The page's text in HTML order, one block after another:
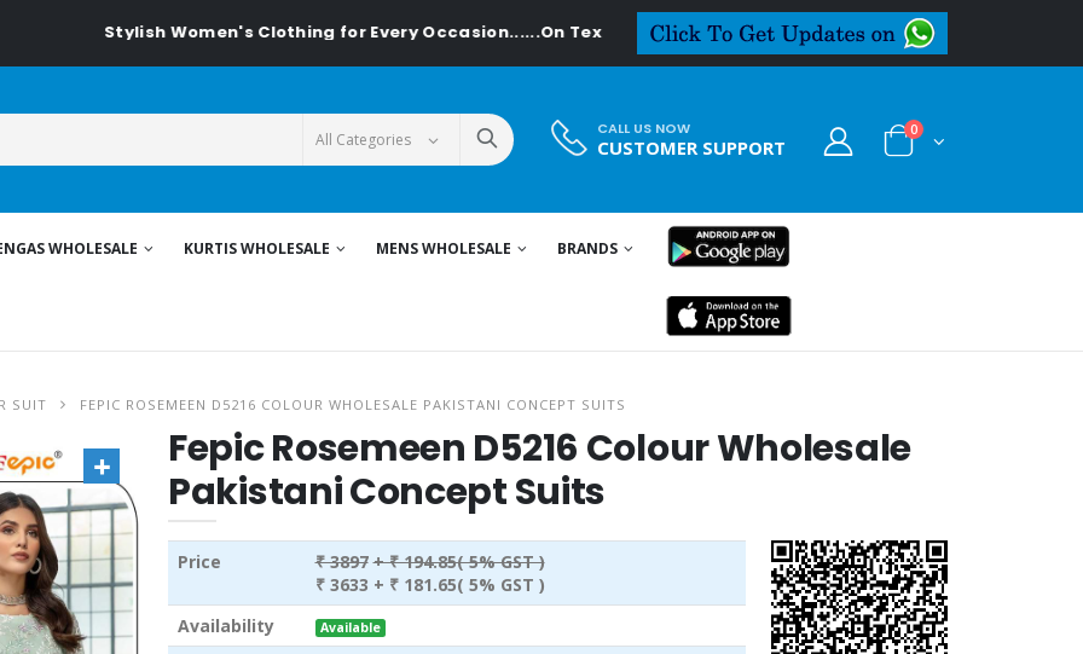
Stylish Women's Clothing for Every Occasion......On Textiledeal.in
CALL US NOW
CUSTOMER SUPPORT
0
WHOLESALE KURTIS WHOLESALE MENS WHOLESALE BRANDS
SUIT FEPIC ROSEMEEN D5216 COLOUR WHOLESALE PAKISTANI CONCEPT SUITS
Fepic Rosemeen D5216 Colour Wholesale
Pakistani Concept Suits
Price ₹ 3897 + ₹ 194.85( 5% GST )
₹ 3633 + ₹ 181.65( 5% GST )
Availability
Available